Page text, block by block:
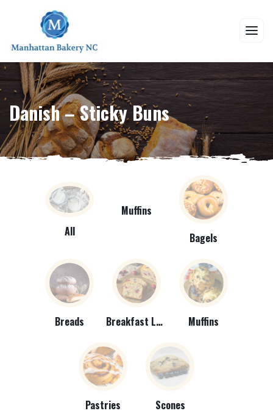
Danish – Sticky Buns
All
Muffins
Bagels
Breads Breakfast Loaves Muffins
Pastries Scones